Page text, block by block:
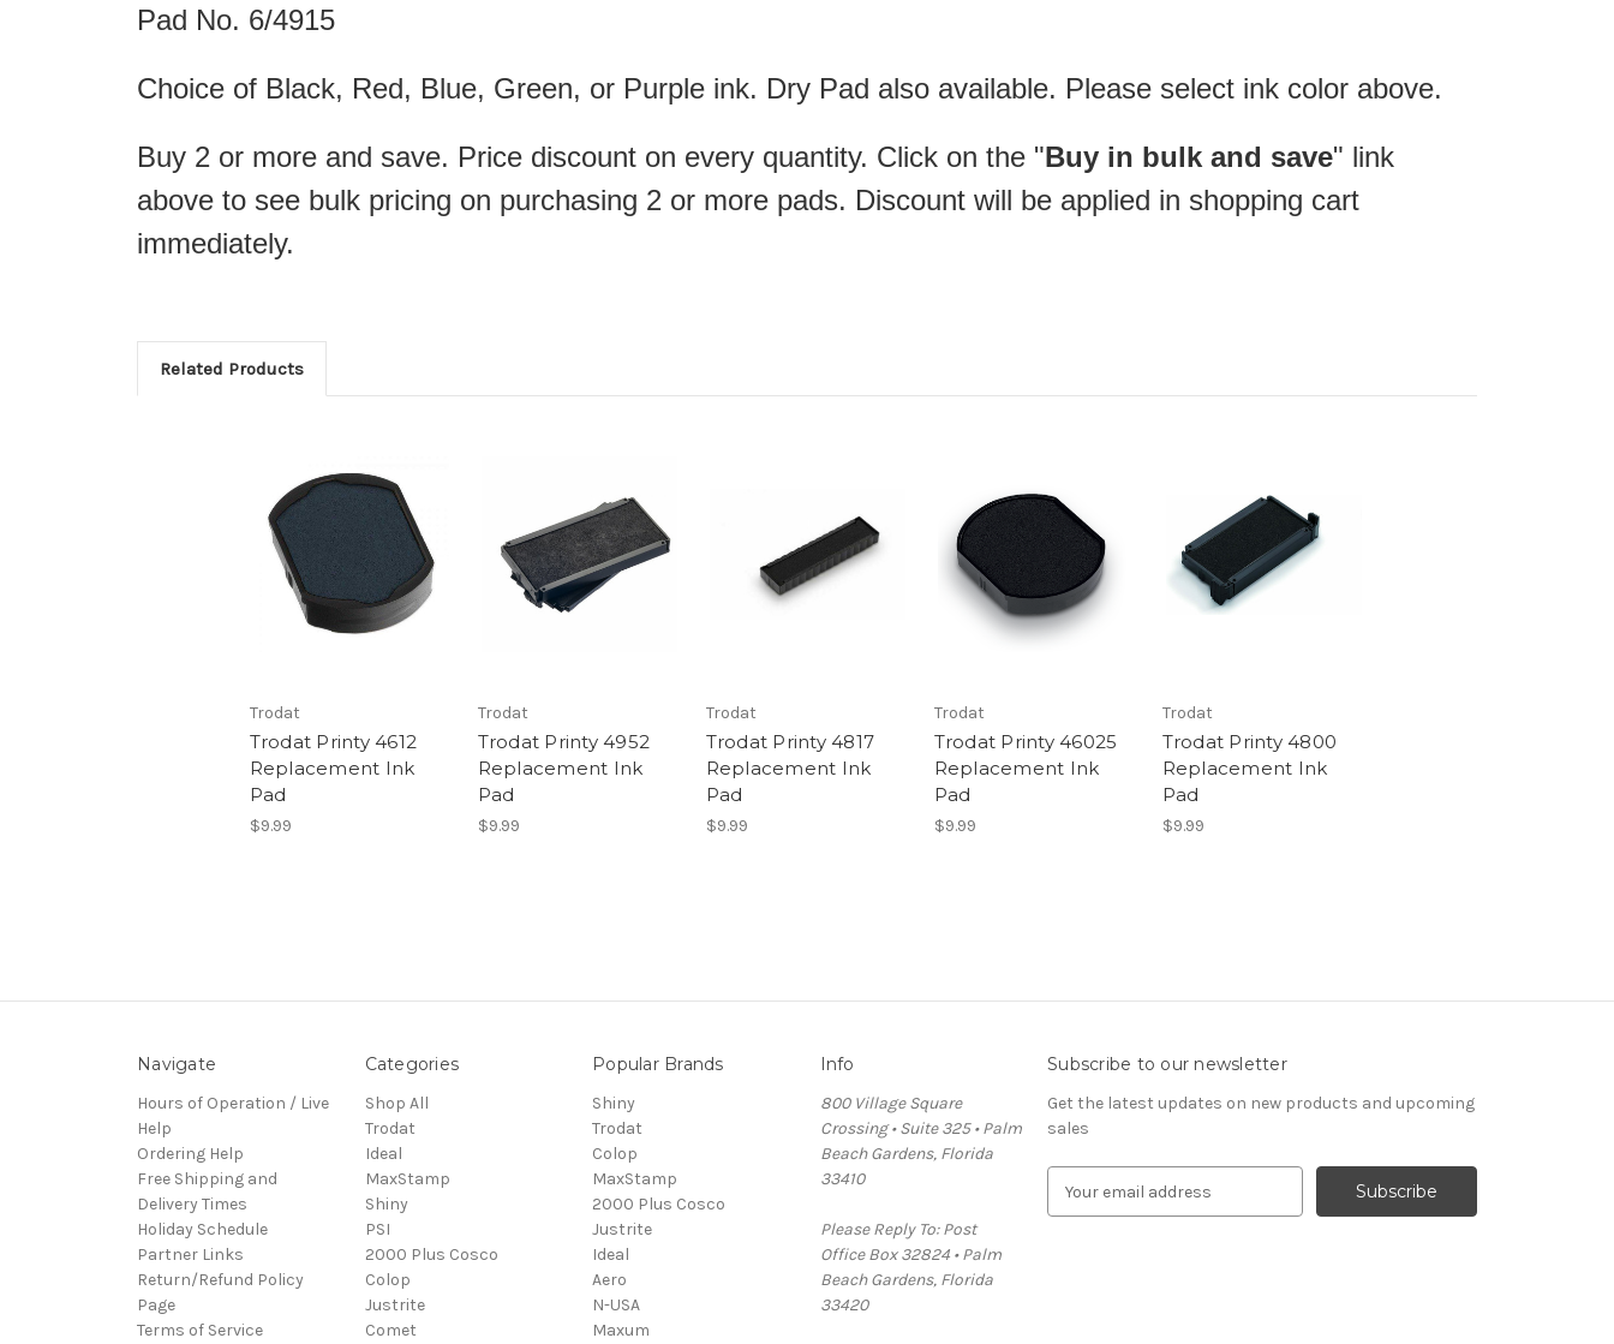
Pad No. 6/4915
Choice of Black, Red, Blue, Green, or Purple ink. Dry Pad also available. Please select ink color above.
Buy 2 or more and save. Price discount on every quantity. Click on the "Buy in bulk and save" link
above to see bulk pricing on purchasing 2 or more pads. Discount will be applied in shopping cart
immediately.
Related Products
Trodat
Trodat Printy 4612
Replacement Ink
Pad
$9.99
Trodat
Trodat Printy 4952
Replacement Ink
Pad
$9.99
Trodat
Trodat Printy 4817
Replacement Ink
Pad
$9.99
Trodat
Trodat Printy 46025
Replacement Ink
Pad
$9.99
Trodat
Trodat Printy 4800
Replacement Ink
Pad
$9.99
Navigate
Hours of Operation / Live
Help
Ordering Help
Free Shipping and
Delivery Times
Holiday Schedule
Partner Links
Return/Refund Policy
Page
Terms of Service
Categories
Shop All
Trodat
Ideal
MaxStamp
Shiny
PSI
2000 Plus Cosco
Colop
Justrite
Comet
Popular Brands
Shiny
Trodat
Colop
MaxStamp
2000 Plus Cosco
Justrite
Ideal
Aero
N-USA
Maxum
Info
800 Village Square
Crossing • Suite 325 • Palm
Beach Gardens, Florida
33410
Please Reply To: Post
Office Box 32824 • Palm
Beach Gardens, Florida
33420
Subscribe to our newsletter
Get the latest updates on new products and upcoming
sales